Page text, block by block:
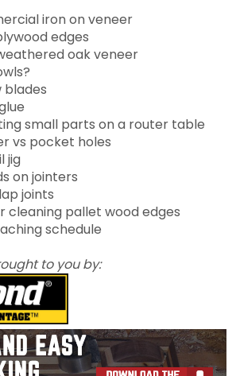
iron on veneer
edges
oak veneer
blades
small parts on a router table
vs pocket holes
jig
on jointers
joints
cleaning pallet wood edges
schedule
to you by: